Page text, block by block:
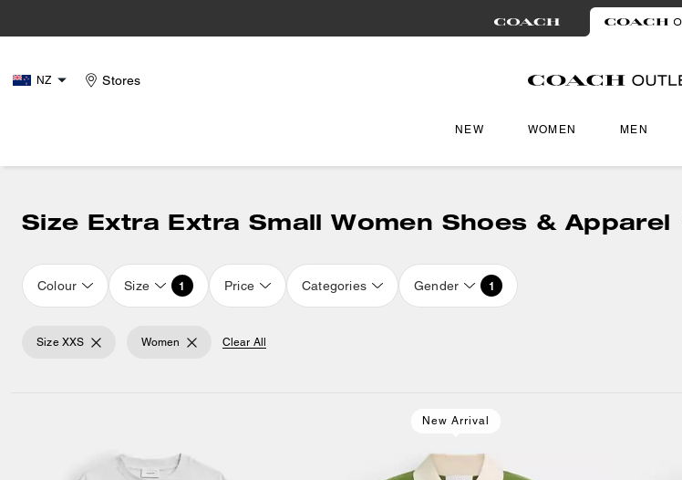
NZ Stores
NEW WOMEN MEN
Size Extra Extra Small Women Shoes & Apparel
Colour Size 1 Price Categories Gender 1
Size XXS Women Clear All
New Arrival